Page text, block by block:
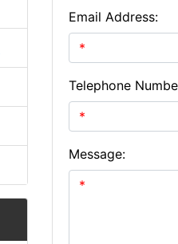
Email Address:
Telephone
Message: